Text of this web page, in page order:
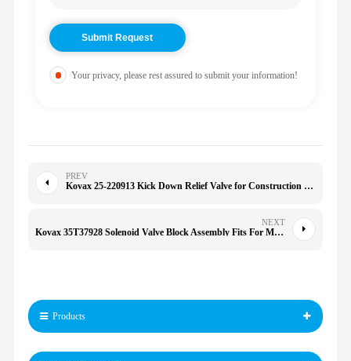
Your privacy, please rest assured to submit your information!
PREV
Kovax 25-220913 Kick Down Relief Valve for Construction Machinery Spare Parts
NEXT
Kovax 35T37928 Solenoid Valve Block Assembly Fits For Muncie Dump Truck
Products